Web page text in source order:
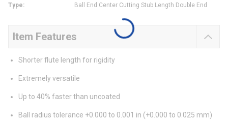
Type: Ball End Center Cutting Stub Length Double End
Item Features
Shorter flute length for rigidity
Extremely versatile
Up to 40% faster than uncoated
Ball radius tolerance +0.000 to 0.001 in (+0.000 to 0.025 mm)